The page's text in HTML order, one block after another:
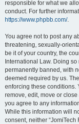
responsible for what we
conduct. For further
https://www.phpbb.com/.
You agree not to post any
threatening, sexually-
be it of your country, the
International Law. Doing
permanently banned, with
deemed required by us.
enforcing these conditions.
remove, edit, move or
you agree to any
While this information will
consent, neither